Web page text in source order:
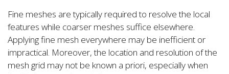
Fine meshes are typically required to resolve the local
features while coarser meshes suffice elsewhere.
Applying fine mesh everywhere may be inefficient or
impractical. Moreover, the location and resolution of the
mesh grid may not be known a priori, especially when